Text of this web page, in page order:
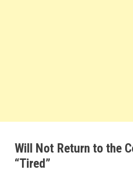
Will Not Return to the
“Tired”